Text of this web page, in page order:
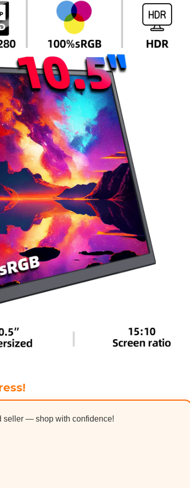
seller — shop with confidence!